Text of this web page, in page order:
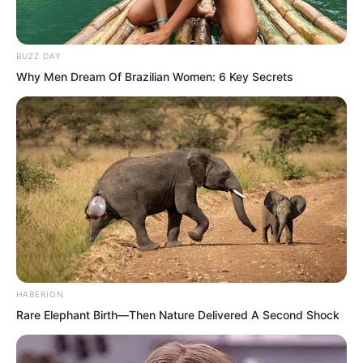
worried that Wang Xuetang would also
be arrested by the Ghost Envoys, so you
sent men to protect him. Is that what
you mean?”
These words almost made the Zhenhai
Department personnel on the side burst
into laughter.
BUZZ DAY
Why Men Dream Of Brazilian Women: 6 Key Secrets
HABERION
Rare Elephant Birth—Then Nature Delivered A Second Shock